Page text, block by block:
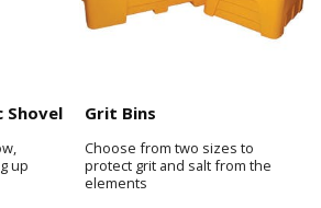
Shovel
up
Grit Bins
Choose from two sizes to
protect grit and salt from the
elements